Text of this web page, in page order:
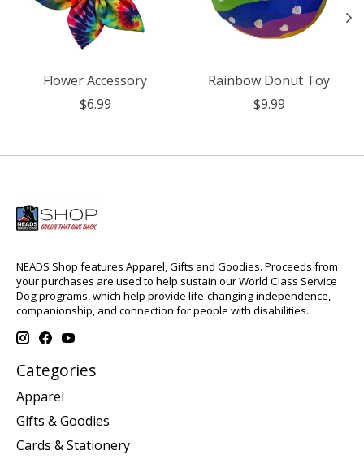
Flower Accessory
$6.99
Rainbow Donut Toy
$9.99
NEADS Shop features Apparel, Gifts and Goodies. Proceeds from
your purchases are used to help sustain our World Class Service
Dog programs, which help provide life-changing independence,
companionship, and connection for people with disabilities.
Categories
Apparel
Gifts & Goodies
Cards & Stationery